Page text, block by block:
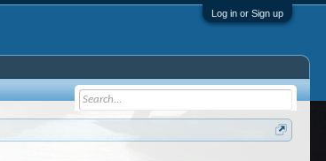
Log in or Sign up